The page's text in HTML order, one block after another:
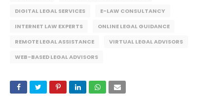
DIGITAL LEGAL SERVICES
E-LAW CONSULTANCY
INTERNET LAW EXPERTS
ONLINE LEGAL GUIDANCE
REMOTE LEGAL ASSISTANCE
VIRTUAL LEGAL ADVISORS
WEB-BASED LEGAL ADVISORS